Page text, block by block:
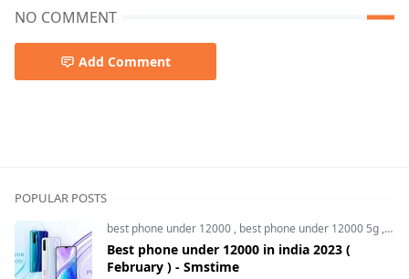
NO COMMENT
Add Comment
POPULAR POSTS
best phone under 12000, best phone under 12000 5g,
Best phone under 12000 in india 2023 (
February ) - Smstime